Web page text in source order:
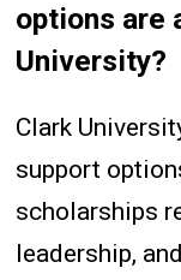
options are
University?
Clark
support
scholarships
leadership,